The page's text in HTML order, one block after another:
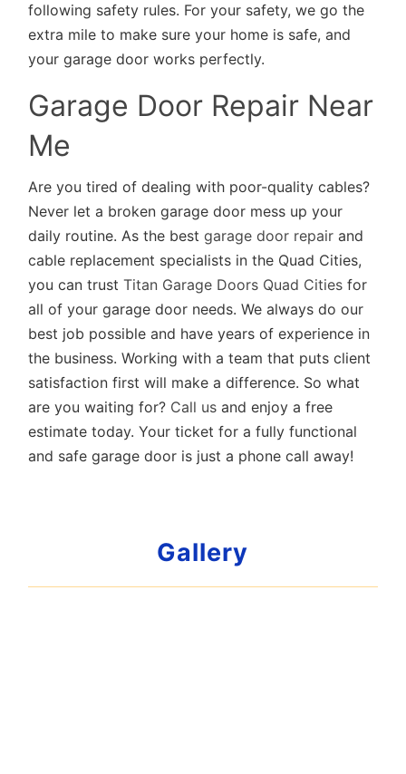
following safety rules. For your safety, we go the
extra mile to make sure your home is safe, and
your garage door works perfectly.
Garage Door Repair Near
Me
Are you tired of dealing with poor-quality cables?
Never let a broken garage door mess up your
daily routine. As the bestgarage door repair and
cable replacement specialists in the Quad Cities,
you can trustTitan Garage Doors Quad Cities for
all of your garage door needs. We always do our
best job possible and have years of experience in
the business. Working with a team that puts client
satisfaction first will make a difference. So what
are you waiting for? Call us and enjoy a free
estimate today. Your ticket for a fully functional
and safe garage door is just a phone call away!
Gallery